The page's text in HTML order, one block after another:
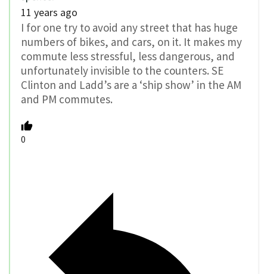
11 years ago
I for one try to avoid any street that has huge
numbers of bikes, and cars, on it. It makes my
commute less stressful, less dangerous, and
unfortunately invisible to the counters. SE
Clinton and Ladd’s are a ‘ship show’ in the AM
and PM commutes.
0